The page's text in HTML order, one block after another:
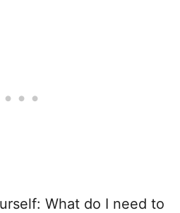
What do I need to